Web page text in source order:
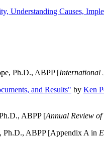
Understanding Causes,
Ph.D., ABPP [International
and Results" by Ken
ABPP [Annual Review
Ph.D., ABPP [Appendix A in